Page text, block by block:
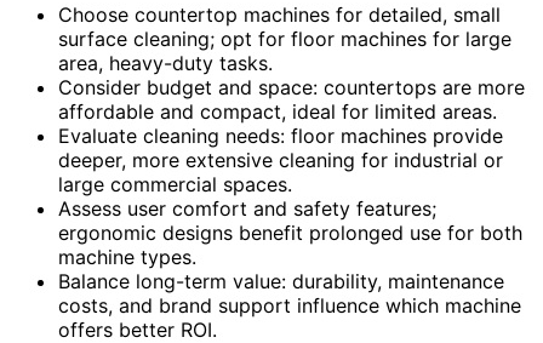
Choose countertop machines for detailed, small
surface cleaning; opt for floor machines for large
area, heavy-duty tasks.
Consider budget and space: countertops are more
affordable and compact, ideal for limited areas.
Evaluate cleaning needs: floor machines provide
deeper, more extensive cleaning for industrial or
large commercial spaces.
Assess user comfort and safety features;
ergonomic designs benefit prolonged use for both
machine types.
Balance long-term value: durability, maintenance
costs, and brand support influence which machine
offers better ROI.